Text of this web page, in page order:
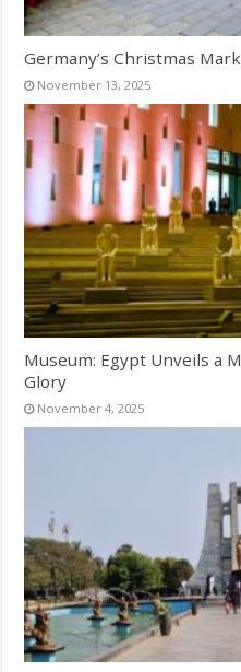
Germany’s Christmas
November 13, 2025
Museum: Egypt Unveils a
Glory
November 4, 2025